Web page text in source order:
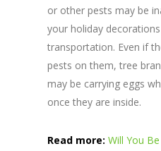
or other pests may be
your holiday
transportation. Even if
pests on them, tree
may be carrying eggs
once they are inside.
Read more: Will You